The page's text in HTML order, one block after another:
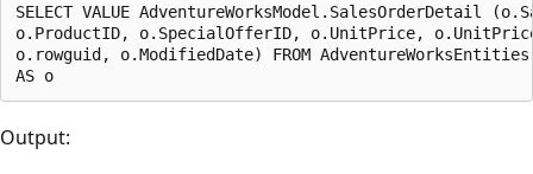
SELECT VALUE AdventureWorksModel.SalesOrderDetail
o.ProductID, o.SpecialOfferID, o.UnitPrice,
o.rowguid, o.ModifiedDate) FROM
Output: